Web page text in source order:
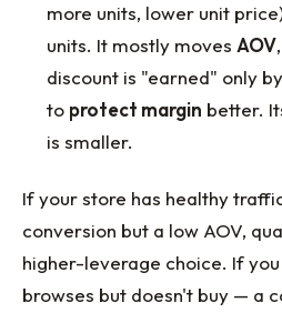
more units, lower unit
units. It mostly movesAOV
discount is "earned" only
to protect margin better.
is smaller.
If your store has healthy
conversion but a low AOV,
higher-leverage choice. If
browses but doesn't buy — a